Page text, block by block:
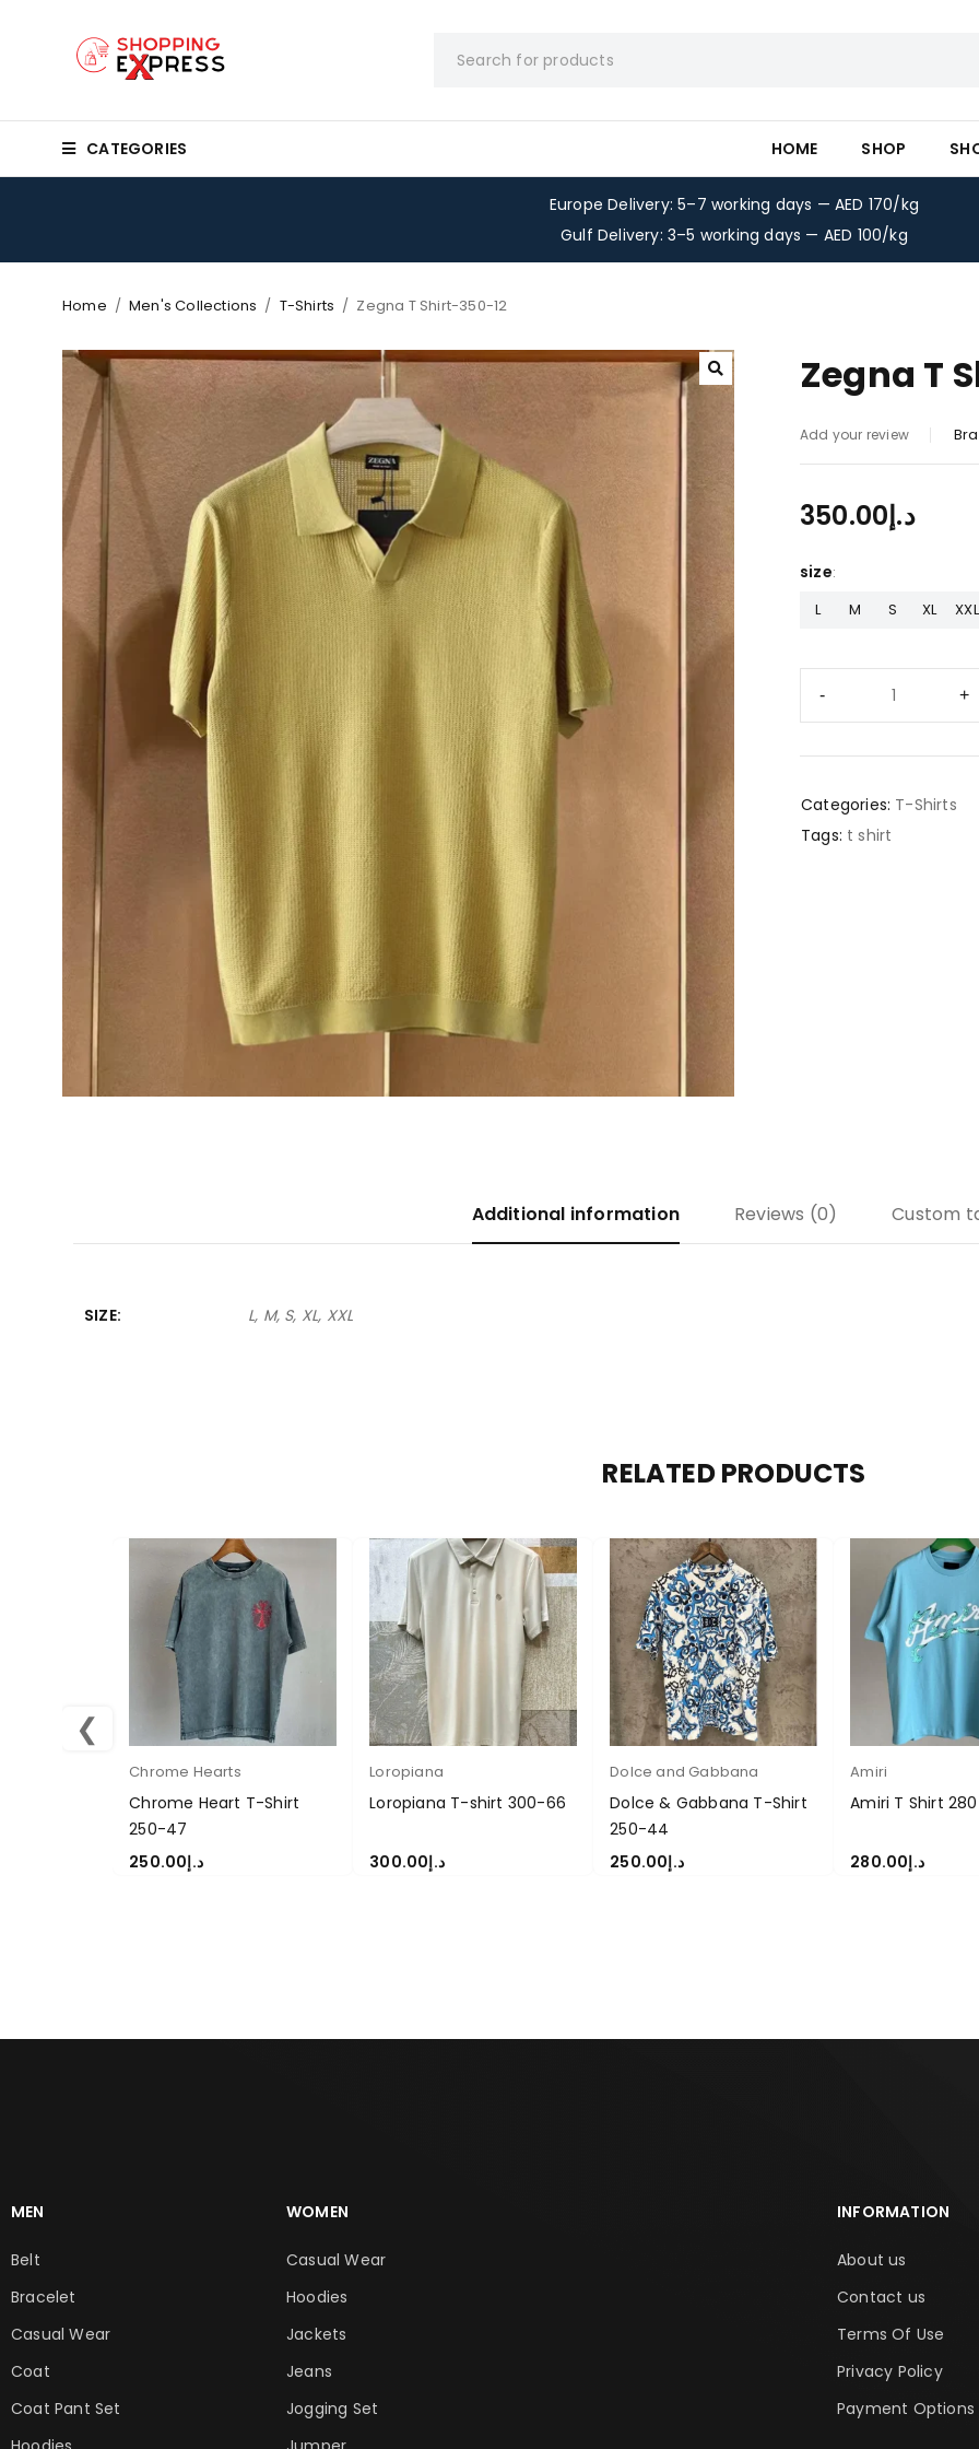
CATEGORIES HOME SHOP
Europe Delivery: 5–7 working days — AED 170/kg
Gulf Delivery: 3–5 working days — AED 100/kg
Home / Men's Collections / T-Shirts / Zegna T Shirt-350-12
Zegna T
Add your review
د.إ350.00
size
L M S XL XXL
Categories: T-Shirts
Tags: t shirt
Additional information Reviews (0) Custom
SIZE L, M, S, XL, XXL
RELATED PRODUCTS
❮
Chrome Hearts
Chrome Heart T-Shirt
250-47
د.إ250.00
Loropiana
Loropiana T-shirt 300-66
د.إ300.00
Dolce and Gabbana
Dolce & Gabbana T-Shirt
250-44
د.إ250.00
Amiri
Amiri T Shirt
د.إ280.00
MEN
Belt
Bracelet
Casual Wear
Coat
Coat Pant Set
WOMEN
Casual Wear
Hoodies
Jackets
Jeans
Jogging Set
INFORMATION
About us
Contact us
Terms Of Use
Privacy Policy
Payment Options